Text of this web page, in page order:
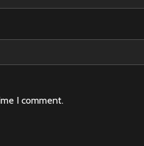
I comment.